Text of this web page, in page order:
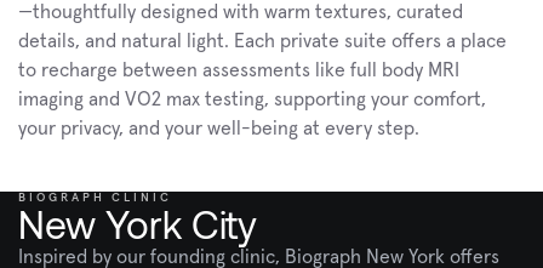
—thoughtfully designed with warm textures, curated
details, and natural light. Each private suite offers a place
to recharge between assessments like full body MRI
imaging and VO2 max testing, supporting your comfort,
your privacy, and your well-being at every step.
BIOGRAPH CLINIC
New York City
Inspired by our founding clinic, Biograph New York offers